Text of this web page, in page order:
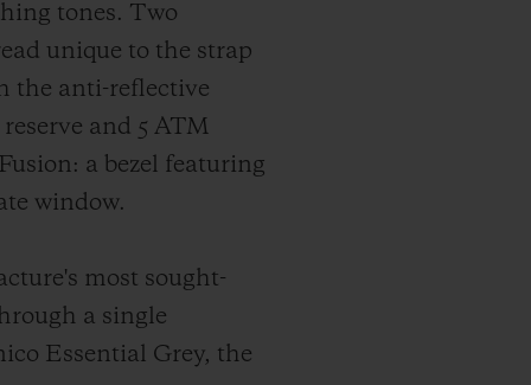
tones. Two
unique to the strap
the anti-reflective
and 5 ATM
a bezel featuring
window.
most sought-
a single
Essential Grey, the